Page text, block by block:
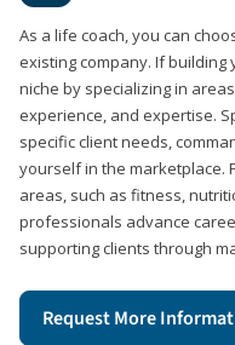
As a life coach, you can
existing company. If
niche by specializing in
experience, and expertise.
specific client needs,
yourself in the marketplace.
areas, such as fitness,
professionals advance
supporting clients through
Request More